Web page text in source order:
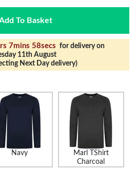
To Basket
7mins 57secs for delivery on
11th August
Next Day delivery)
Navy
Marl TShirt
Charcoal